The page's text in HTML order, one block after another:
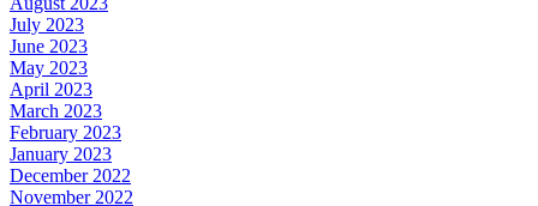
July 2023
June 2023
May 2023
April 2023
March 2023
February 2023
January 2023
December 2022
November 2022